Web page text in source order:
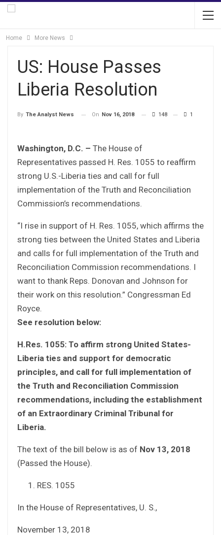
Home More News
US: House Passes
Liberia Resolution
By The Analyst News On Nov 16, 2018 148 1
Washington, D.C. – The House of
Representatives passed H. Res. 1055 to reaffirm
strong U.S.-Liberia ties and call for full
implementation of the Truth and Reconciliation
Commission’s recommendations.
“I rise in support of H. Res. 1055, which affirms the
strong ties between the United States and Liberia
and calls for full implementation of the Truth and
Reconciliation Commission recommendations. I
want to thank Reps. Donovan and Johnson for
their work on this resolution.” Congressman Ed
Royce.
See resolution below:
H.Res. 1055: To affirm strong United States-
Liberia ties and support for democratic
principles, and call for full implementation of
the Truth and Reconciliation Commission
recommendations, including the establishment
of an Extraordinary Criminal Tribunal for
Liberia.
The text of the bill below is as of Nov 13, 2018
(Passed the House).
RES. 1055
In the House of Representatives, U. S.,
November 13, 2018